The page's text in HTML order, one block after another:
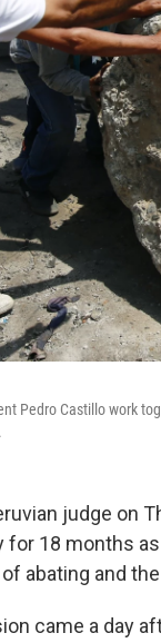
Pedro Castillo work
judge on
for 18 months
abating and
came a day